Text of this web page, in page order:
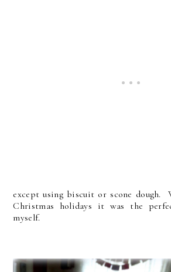
except using biscuit or scone
Christmas holidays it was the
myself.